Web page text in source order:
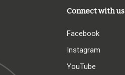
Connect with us
Facebook
Instagram
YouTube